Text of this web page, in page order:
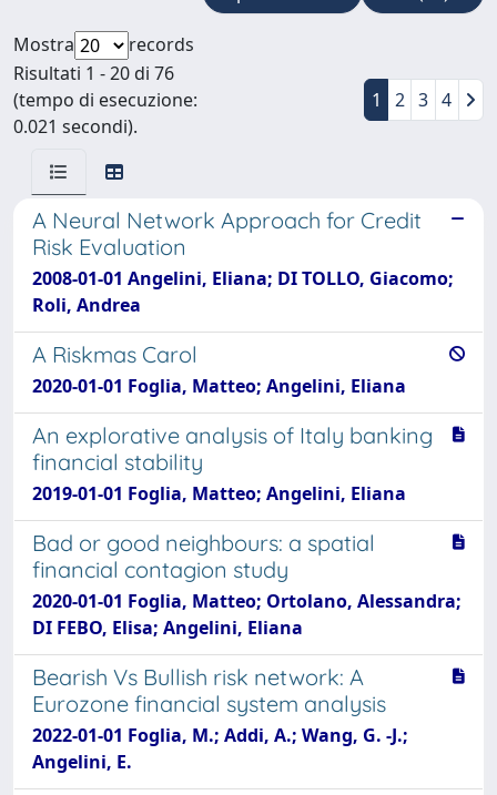
Mostra
records
Risultati 1 - 20 di 76
(tempo di esecuzione:
0.021 secondi).
1 2 3 4
A Neural Network Approach for Credit
Risk Evaluation
2008-01-01 Angelini, Eliana; DI TOLLO, Giacomo;
Roli, Andrea
A Riskmas Carol
2020-01-01 Foglia, Matteo; Angelini, Eliana
An explorative analysis of Italy banking
financial stability
2019-01-01 Foglia, Matteo; Angelini, Eliana
Bad or good neighbours: a spatial
financial contagion study
2020-01-01 Foglia, Matteo; Ortolano, Alessandra;
DI FEBO, Elisa; Angelini, Eliana
Bearish Vs Bullish risk network: A
Eurozone financial system analysis
2022-01-01 Foglia, M.; Addi, A.; Wang, G. -J.;
Angelini, E.